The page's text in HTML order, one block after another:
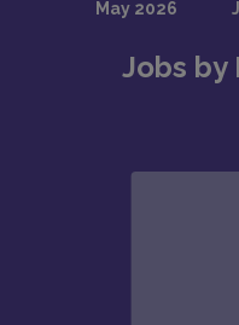
Jobs by